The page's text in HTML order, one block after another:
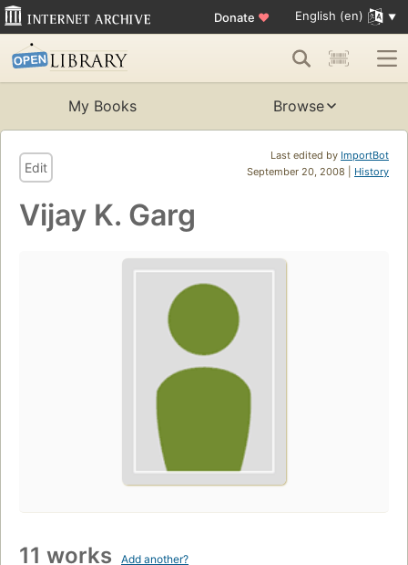
Donate ♥ English (en)
My Books Browse
Last edited by ImportBot
September 20, 2008 | History
Edit
Vijay K. Garg
11 works Add another?